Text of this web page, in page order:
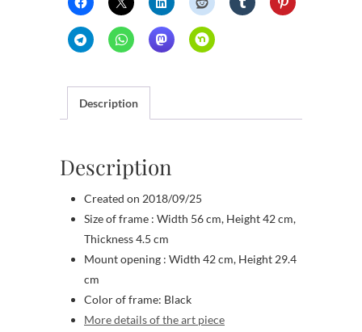
Description
Description
Created on 2018/09/25
Size of frame : Width 56 cm, Height 42 cm,
Thickness 4.5 cm
Mount opening : Width 42 cm, Height 29.4
cm
Color of frame: Black
More details of the art piece